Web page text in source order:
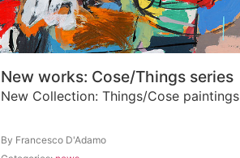
New works: Cose/Things series
New Collection: Things/Cose paintings
By Francesco D'Adamo